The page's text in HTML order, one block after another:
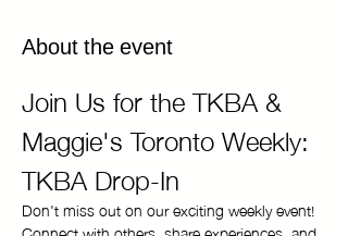
About the event
Join Us for the TKBA &
Maggie's Toronto Weekly:
TKBA Drop-In
Don't miss out on our exciting weekly event!